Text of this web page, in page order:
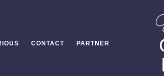
CONTACT PARTNER